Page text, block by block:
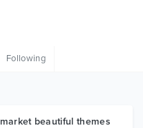
Following
market beautiful themes